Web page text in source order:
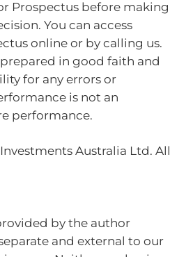
Prospectus before making
You can access
online or by calling us.
in good faith and
for any errors or
is not an
performance.
Australia Ltd. All
by the author
and external to our